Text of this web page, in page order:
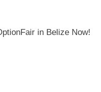
in Belize Now!